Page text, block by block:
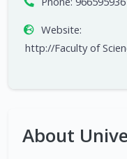
Website:
http://Faculty of
About